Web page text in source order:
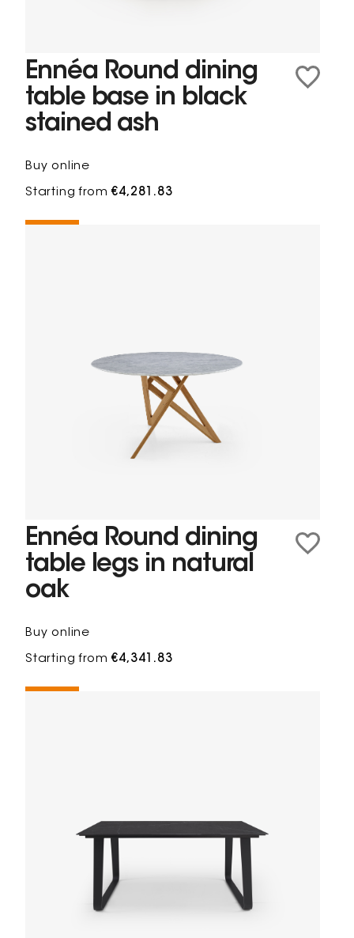
Ennéa Round dining
table base in black
stained ash
Buy online
Starting from€4,281.83
Ennéa Round dining
table legs in natural
oak
Buy online
Starting from€4,341.83